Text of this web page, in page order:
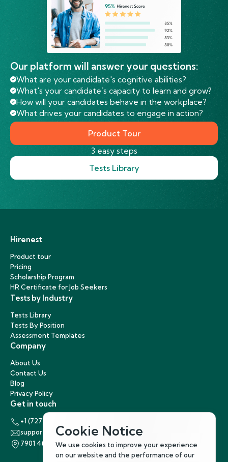
Our platform will answer your questions:
What are your candidate's cognitive abilities?
What's your candidate’s capacity to learn and grow?
How will your candidates behave in the workplace?
What drives your candidates to engage in action?
Product Tour
3 easy steps
Tests Library
Hirenest
Product tour
Pricing
Scholarship Program
HR Certificate for Job Seekers
Tests by Industry
Tests Library
Tests By Position
Assessment Templates
Company
About Us
Contact Us
Blog
Privacy Policy
Get in touch
+1 (727) 440-5863
support@hirenest.com
7901 4th Street North, St. Petersburg, Florida 33702
Cookie Notice
We use cookies to improve your experience
on our website and the performance of our